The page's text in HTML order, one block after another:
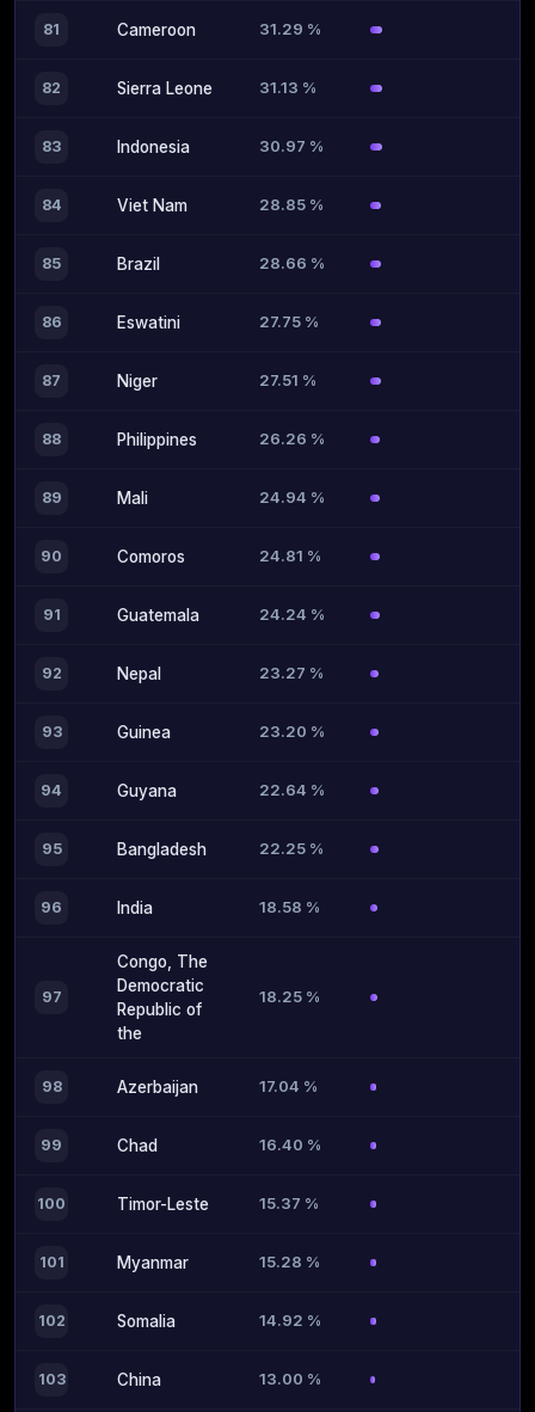
81 Cameroon 31.29 %
82 Sierra Leone 31.13 %
83 Indonesia 30.97 %
84 Viet Nam 28.85 %
85 Brazil 28.66 %
86 Eswatini 27.75 %
87 Niger 27.51 %
88 Philippines 26.26 %
89 Mali 24.94 %
90 Comoros 24.81 %
91 Guatemala 24.24 %
92 Nepal 23.27 %
93 Guinea 23.20 %
94 Guyana 22.64 %
95 Bangladesh 22.25 %
96 India 18.58 %
97
Congo, The
Democratic
Republic of
the
18.25 %
98 Azerbaijan 17.04 %
99 Chad 16.40 %
100 Timor-Leste 15.37 %
101 Myanmar 15.28 %
102 Somalia 14.92 %
103 China 13.00 %